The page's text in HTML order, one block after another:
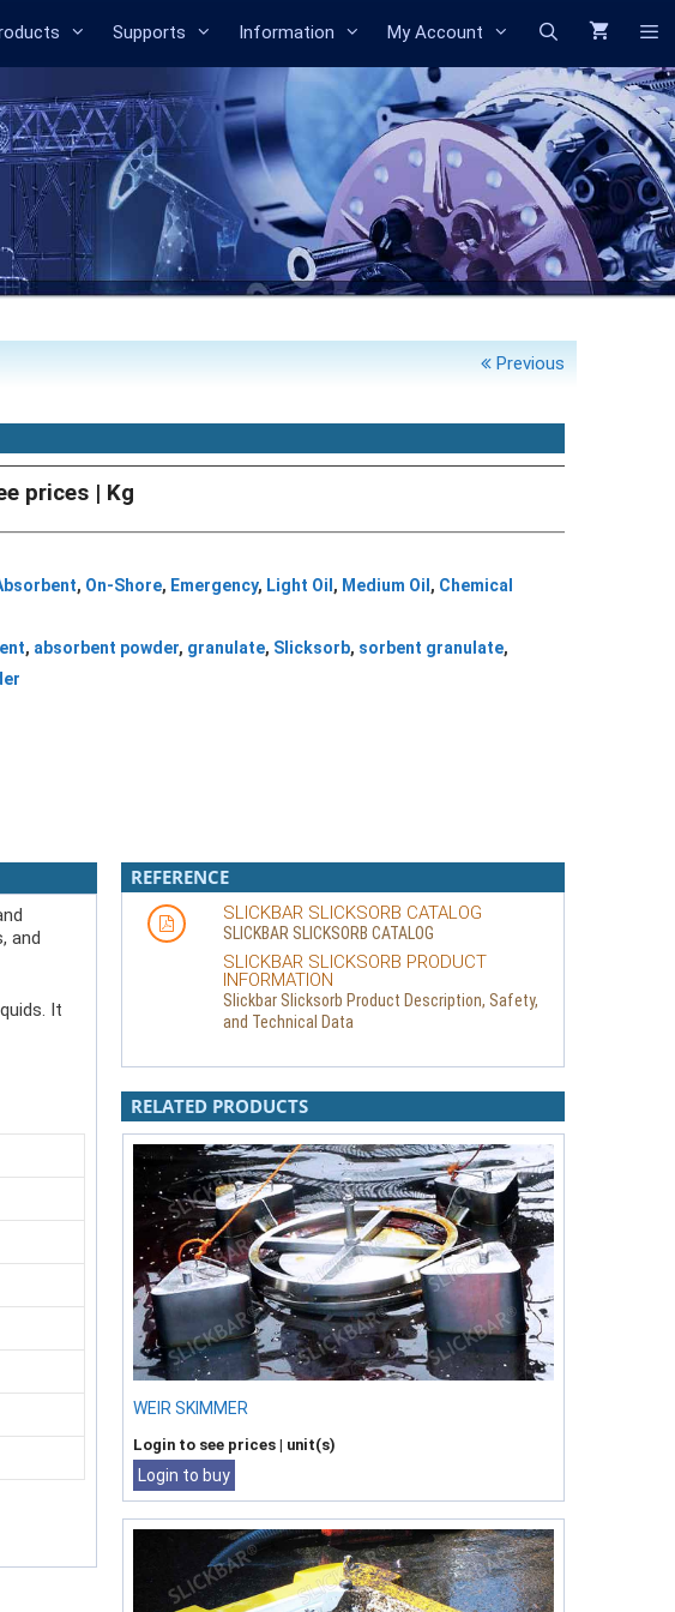
Supports Information My Account Search
Previous
prices | Kg
, On-Shore, Emergency, Light Oil , Medium Oil , Chemical
, absorbent powder, granulate, Slicksorb, sorbent granulate,
and
It
REFERENCE
SLICKBAR SLICKSORB CATALOG
SLICKBAR SLICKSORB CATALOG
SLICKBAR SLICKSORB PRODUCT
INFORMATION
Slickbar Slicksorb Product Description, Safety,
and Technical Data
RELATED PRODUCTS
WEIR SKIMMER
Login to see prices | unit(s)
Login to buy